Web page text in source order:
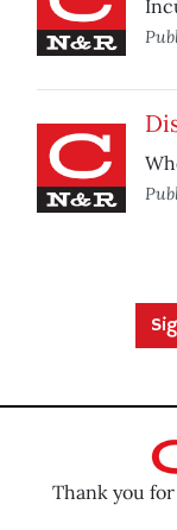
Thank you